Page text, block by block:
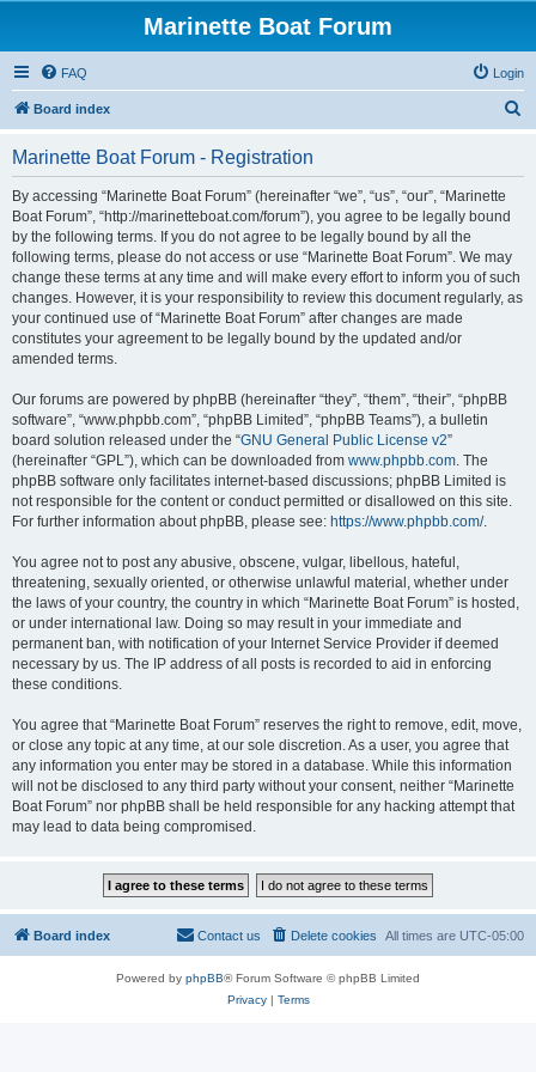
Marinette Boat Forum
FAQ Login
Board index
Marinette Boat Forum - Registration
By accessing “Marinette Boat Forum” (hereinafter “we”, “us”, “our”, “Marinette
Boat Forum”, “http://marinetteboat.com/forum”), you agree to be legally bound
by the following terms. If you do not agree to be legally bound by all the
following terms, please do not access or use “Marinette Boat Forum”. We may
change these terms at any time and will make every effort to inform you of such
changes. However, it is your responsibility to review this document regularly, as
your continued use of “Marinette Boat Forum” after changes are made
constitutes your agreement to be legally bound by the updated and/or
amended terms.
Our forums are powered by phpBB (hereinafter “they”, “them”, “their”, “phpBB
software”, “www.phpbb.com”, “phpBB Limited”, “phpBB Teams”), a bulletin
board solution released under the “GNU General Public License v2”
(hereinafter “GPL”), which can be downloaded from www.phpbb.com. The
phpBB software only facilitates internet-based discussions; phpBB Limited is
not responsible for the content or conduct permitted or disallowed on this site.
For further information about phpBB, please see: https://www.phpbb.com/.
You agree not to post any abusive, obscene, vulgar, libellous, hateful,
threatening, sexually oriented, or otherwise unlawful material, whether under
the laws of your country, the country in which “Marinette Boat Forum” is hosted,
or under international law. Doing so may result in your immediate and
permanent ban, with notification of your Internet Service Provider if deemed
necessary by us. The IP address of all posts is recorded to aid in enforcing
these conditions.
You agree that “Marinette Boat Forum” reserves the right to remove, edit, move,
or close any topic at any time, at our sole discretion. As a user, you agree that
any information you enter may be stored in a database. While this information
will not be disclosed to any third party without your consent, neither “Marinette
Boat Forum” nor phpBB shall be held responsible for any hacking attempt that
may lead to data being compromised.
Board index All times are UTC-05:00
Delete cookies
Contact us
Powered by phpBB® Forum Software © phpBB Limited
Privacy| Terms